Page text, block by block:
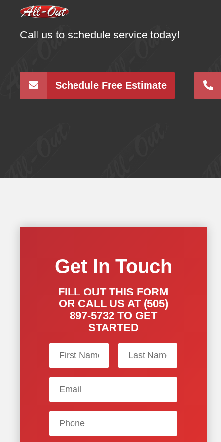
Call us to schedule service today!
Schedule Free Estimate
Get In Touch
FILL OUT THIS FORM
OR CALL US AT (505)
897-5732 TO GET
STARTED